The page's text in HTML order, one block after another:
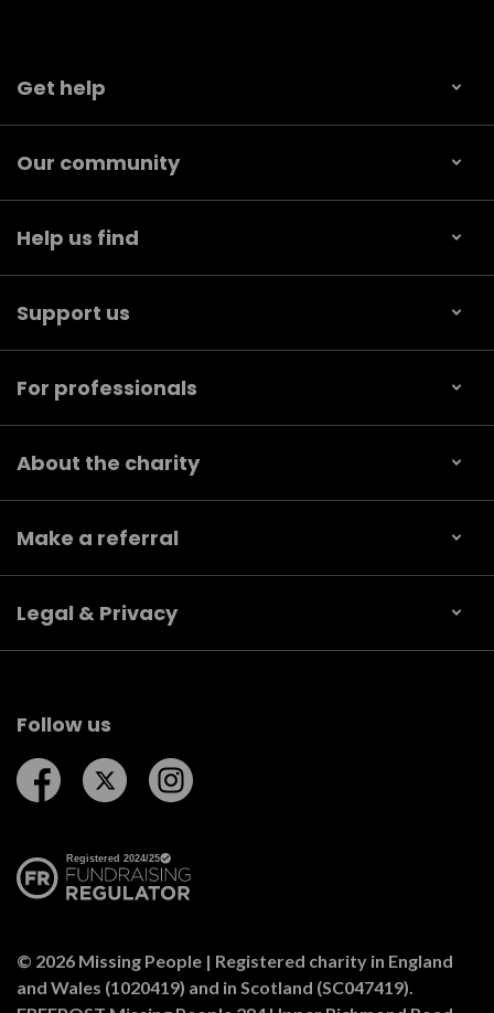
Get help
Our community
Help us find
Support us
For professionals
About the charity
Make a referral
Legal & Privacy
Follow us
Follow us on Facebook
Follow us on Twitter
© 2026 Missing People | Registered charity in England
and Wales (1020419) and in Scotland (SC047419).